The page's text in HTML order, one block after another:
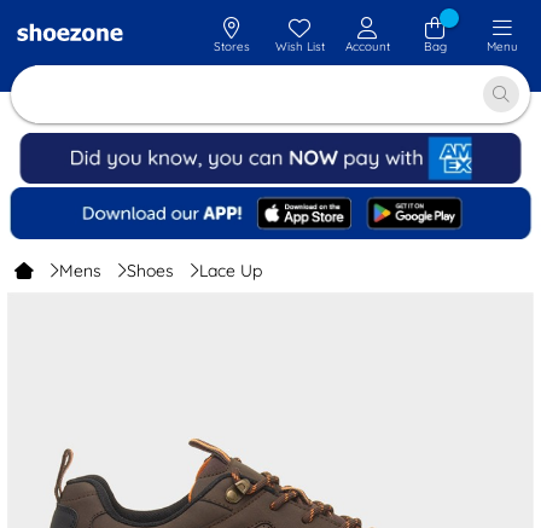
Stores Wish List Account Bag Menu
Mens Shoes Lace Up